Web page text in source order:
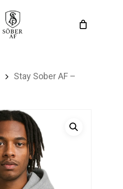
Stay Sober AF –